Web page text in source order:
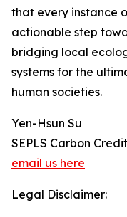
that every instance
actionable step
bridging local
systems for the
human societies.
Yen-Hsun Su
SEPLS Carbon
email us here
Legal Disclaimer: